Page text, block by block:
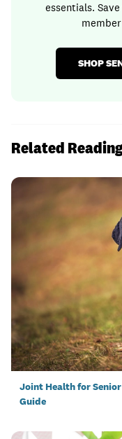
essentials.
SHOP
Related
Joint Health for
Guide